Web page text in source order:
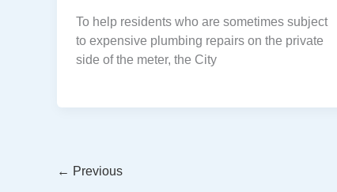
To help residents who are sometimes subject
to expensive plumbing repairs on the private
side of the meter, the City
← Previous